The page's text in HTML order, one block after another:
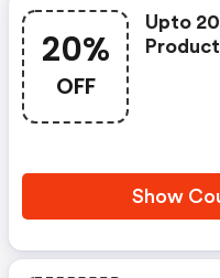
20%
OFF
Upto
Show